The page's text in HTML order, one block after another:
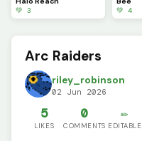
💚 3
💚 4
Arc Raiders
riley_robinson
02 Jun 2026
5
LIKES
0
COMMENTS
✏️
EDITABLE